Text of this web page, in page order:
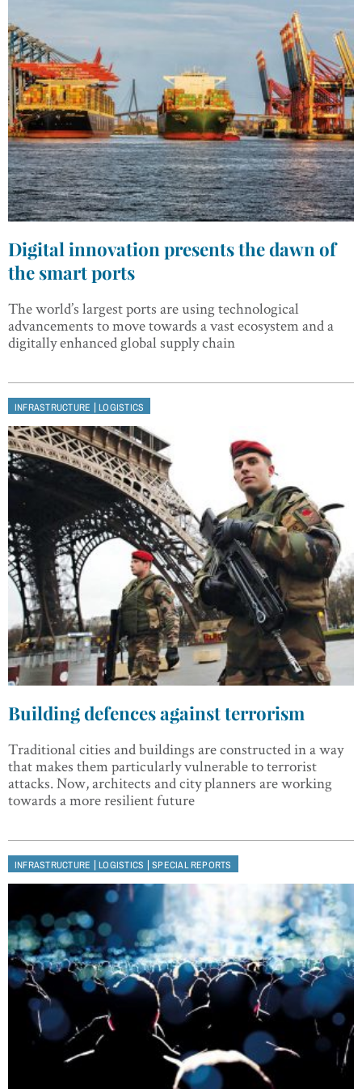
Digital innovation presents the dawn of
the smart ports
The world’s largest ports are using technological
advancements to move towards a vast ecosystem and a
digitally enhanced global supply chain
INFRASTRUCTURE |LOGISTICS
Building defences against terrorism
Traditional cities and buildings are constructed in a way
that makes them particularly vulnerable to terrorist
attacks. Now, architects and city planners are working
towards a more resilient future
INFRASTRUCTURE |LOGISTICS |SPECIAL REPORTS